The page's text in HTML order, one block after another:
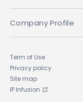
page you go to
on our site or
information to
submit to us.
for internal
Company Profile
Term of Use
Privacy policy
Site map
IP Infusion